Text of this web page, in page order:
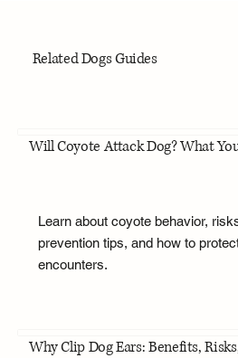
Related Dogs Guides
Will Coyote Attack Dog? What
Learn about coyote behavior,
prevention tips, and how to
encounters.
Why Clip Dog Ears: Benefits,